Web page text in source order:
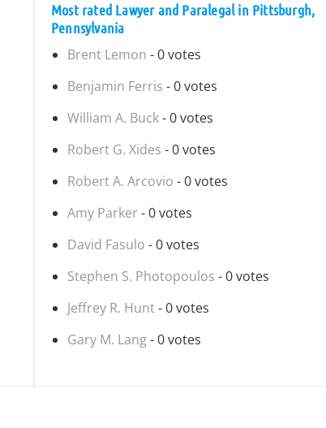
Most rated Lawyer and Paralegal in Pittsburgh,
Pennsylvania
Brent Lemon - 0 votes
Benjamin Ferris - 0 votes
William A. Buck- 0 votes
Robert G. Xides - 0 votes
Robert A. Arcovio - 0 votes
Amy Parker - 0 votes
David Fasulo - 0 votes
Stephen S. Photopoulos - 0 votes
Jeffrey R. Hunt- 0 votes
Gary M. Lang- 0 votes